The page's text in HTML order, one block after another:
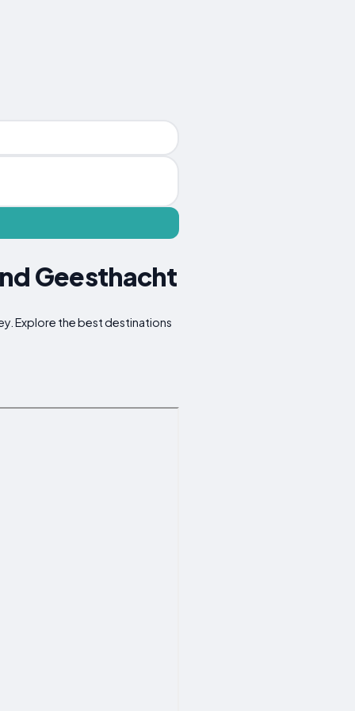
Geesthacht
Explore the best destinations